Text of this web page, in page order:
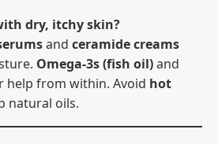
dry, itchy skin?
and ceramide creams
Omega-3s (fish oil)and
help from within. Avoid hot
natural oils.